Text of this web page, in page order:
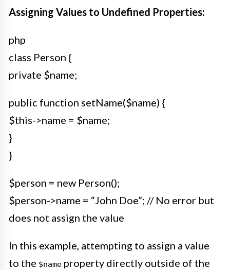
Assigning Values to Undefined Properties:
php
class Person {
private $name;
public function setName($name) {
$this->name = $name;
}
}
$person = new Person();
$person->name = “John Doe”; // No error but
does not assign the value
In this example, attempting to assign a value
to the $name property directly outside of the